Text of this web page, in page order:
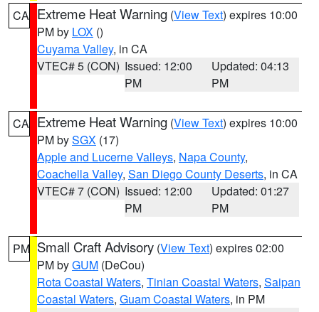
CA Extreme Heat Warning (View Text) expires 10:00
PM by LOX ()
Cuyama Valley, in CA
VTEC# 5 (CON) Issued: 12:00
PM
Updated: 04:13
PM
CA Extreme Heat Warning (View Text) expires 10:00
PM bySGX (17)
Apple and Lucerne Valleys, Napa County,
Coachella Valley, San Diego County Deserts, in CA
VTEC# 7 (CON) Issued: 12:00
PM
Updated: 01:27
PM
PM Small Craft Advisory (View Text) expires 02:00
PM byGUM (DeCou)
Rota Coastal Waters, Tinian Coastal Waters, Saipan
Coastal Waters, Guam Coastal Waters, in PM